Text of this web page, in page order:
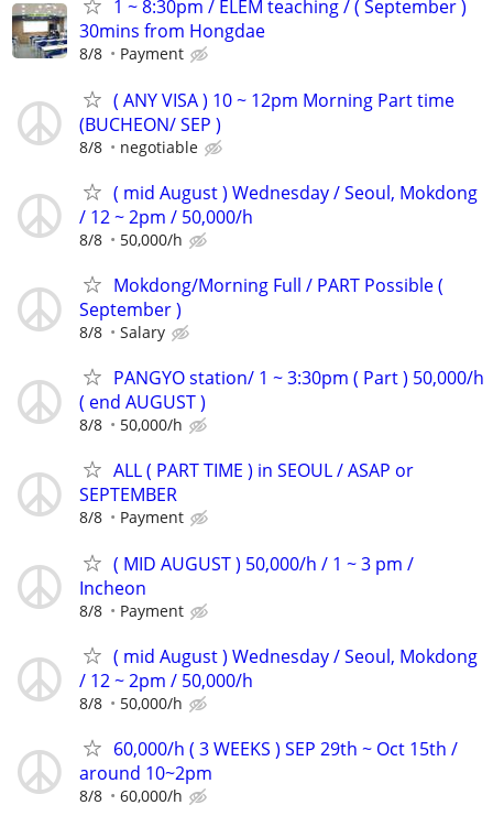
1 ~ 8:30pm / ELEM teaching / ( September )
30mins from Hongdae
8/8 Payment
( ANY VISA ) 10 ~ 12pm Morning Part time
(BUCHEON/ SEP )
8/8 negotiable
( mid August ) Wednesday / Seoul, Mokdong
/ 12 ~ 2pm / 50,000/h
8/8 50,000/h
Mokdong/Morning Full / PART Possible (
September )
8/8 Salary
PANGYO station/ 1 ~ 3:30pm ( Part ) 50,000/h
( end AUGUST )
8/8 50,000/h
ALL ( PART TIME ) in SEOUL / ASAP or
SEPTEMBER
8/8 Payment
( MID AUGUST ) 50,000/h / 1 ~ 3 pm /
Incheon
8/8 Payment
( mid August ) Wednesday / Seoul, Mokdong
/ 12 ~ 2pm / 50,000/h
8/8 50,000/h
60,000/h ( 3 WEEKS ) SEP 29th ~ Oct 15th /
around 10~2pm
8/8 60,000/h